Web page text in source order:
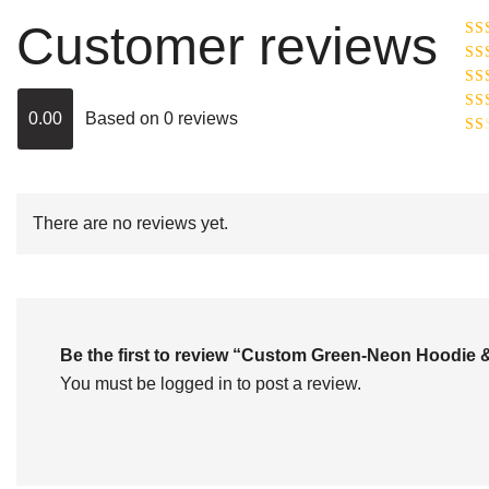
Customer reviews
0.00 Based on 0 reviews
out
There are no reviews yet.
Be the first to review “Custom Green-Neon
You must be logged in to post a review.